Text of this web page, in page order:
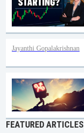
Jayanthi Gopalakrishnan
FEATURED ARTICLES